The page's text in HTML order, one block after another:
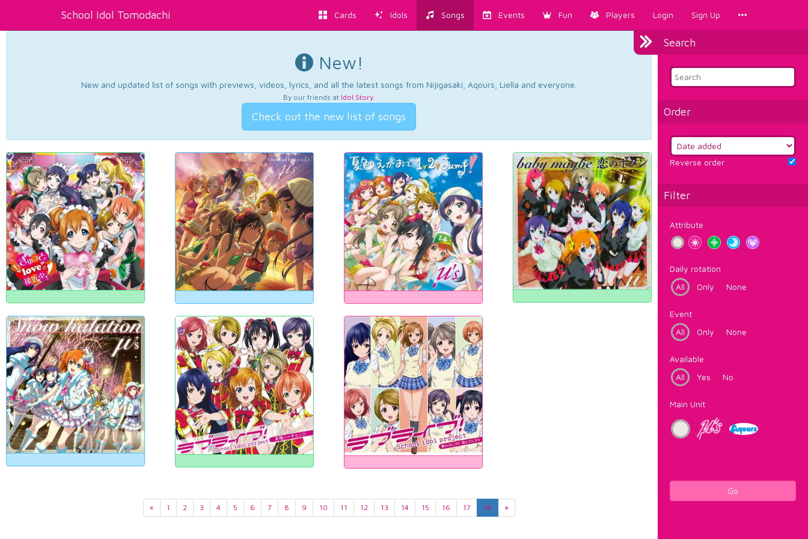
School Idol Tomodachi Cards Idols Songs Events Fun Players Login Sign Up
Search
Order
Reverse order
Filter
Attribute
Daily rotation
All
Only None
Event
All
Only None
Available
All
Yes No
Main Unit
Go
New!
New and updated list of songs with previews, videos, lyrics, and all the latest songs from Nijigasaki, Aqours, Liella and everyone.
By our friends at Idol Story.
Check out the new list of songs
« 1 2 3 4 5 6 7 8 9 10 11 12 13 14 15 16 17 18 »